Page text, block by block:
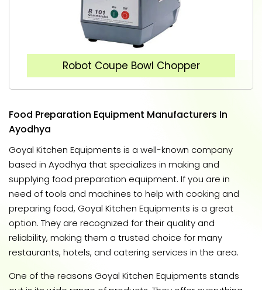
Robot Coupe Bowl Chopper
Food Preparation Equipment Manufacturers In
Ayodhya
Goyal Kitchen Equipments is a well-known company
based in Ayodhya that specializes in making and
supplying food preparation equipment. If you are in
need of tools and machines to help with cooking and
preparing food, Goyal Kitchen Equipments is a great
option. They are recognized for their quality and
reliability, making them a trusted choice for many
restaurants, hotels, and catering services in the area.
One of the reasons Goyal Kitchen Equipments stands